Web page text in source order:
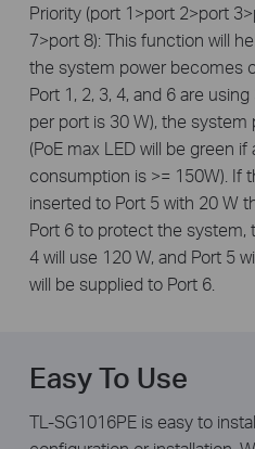
Priority (port 1>port 2>port
7>port 8): This function will
the system power becomes
Port 1, 2, 3, 4, and 6 are
per port is 30 W), the system
(PoE max LED will be green if
consumption is >= 150W). If
inserted to Port 5 with 20 W
Port 6 to protect the system,
4 will use 120 W, and Port 5
will be supplied to Port 6.
Easy To Use
TL-SG1016PE is easy to